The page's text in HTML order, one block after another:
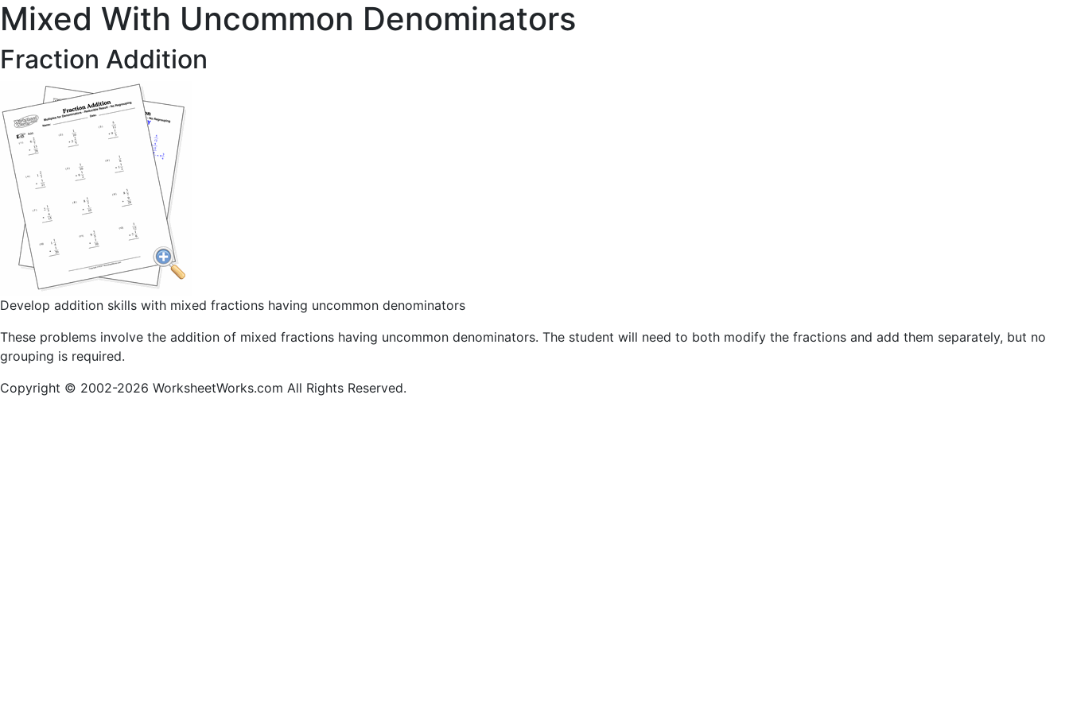
Mixed With Uncommon Denominators
Fraction Addition
Develop addition skills with mixed fractions having uncommon denominators
These problems involve the addition of mixed fractions having uncommon denominators. The student will need to both modify the fractions and add them separately, but no
grouping is required.
Copyright © 2002-2026 WorksheetWorks.com All Rights Reserved.